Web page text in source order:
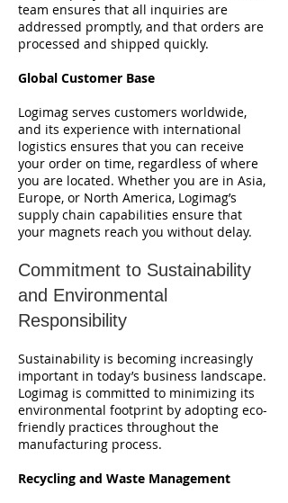
team ensures that all inquiries are
addressed promptly, and that orders are
processed and shipped quickly.
Global Customer Base
Logimag serves customers worldwide,
and its experience with international
logistics ensures that you can receive
your order on time, regardless of where
you are located. Whether you are in Asia,
Europe, or North America, Logimag’s
supply chain capabilities ensure that
your magnets reach you without delay.
Commitment to Sustainability
and Environmental
Responsibility
Sustainability is becoming increasingly
important in today’s business landscape.
Logimag is committed to minimizing its
environmental footprint by adopting eco-
friendly practices throughout the
manufacturing process.
Recycling and Waste Management